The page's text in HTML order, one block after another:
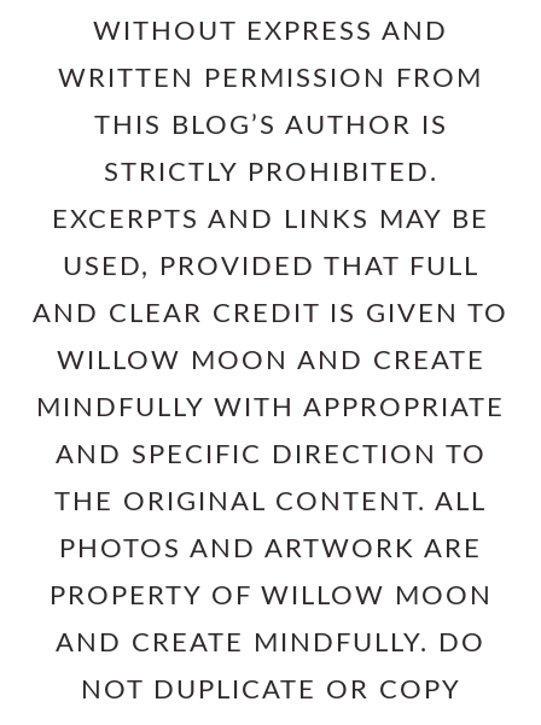
WITHOUT EXPRESS AND
WRITTEN PERMISSION FROM
THIS BLOG’S AUTHOR IS
STRICTLY PROHIBITED.
EXCERPTS AND LINKS MAY BE
USED, PROVIDED THAT FULL
AND CLEAR CREDIT IS GIVEN TO
WILLOW MOON AND CREATE
MINDFULLY WITH APPROPRIATE
AND SPECIFIC DIRECTION TO
THE ORIGINAL CONTENT. ALL
PHOTOS AND ARTWORK ARE
PROPERTY OF WILLOW MOON
AND CREATE MINDFULLY. DO
NOT DUPLICATE OR COPY